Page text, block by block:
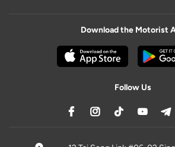
Download the Motorist
Follow Us